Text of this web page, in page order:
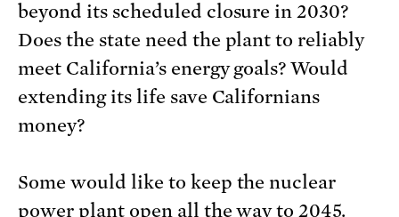
beyond its scheduled closure in 2030?
Does the state need the plant to reliably
meet California’s energy goals? Would
extending its life save Californians
money?
Some would like to keep the nuclear
power plant open all the way to 2045.